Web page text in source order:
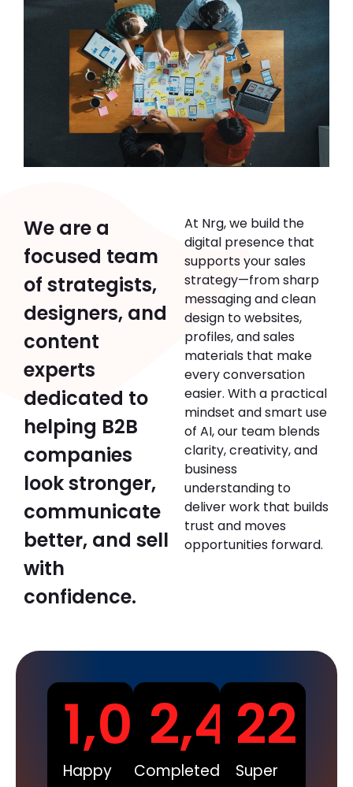
We are a
focused team
of strategists,
designers, and
content
experts
dedicated to
helping B2B
companies
look stronger,
communicate
better, and sell
with
confidence.
At Nrg, we build the
digital presence that
supports your sales
strategy—from sharp
messaging and clean
design to websites,
profiles, and sales
materials that make
every conversation
easier. With a practical
mindset and smart use
of AI, our team blends
clarity, creativity, and
business
understanding to
deliver work that builds
trust and moves
opportunities forward.
Happy
1,008
Completed
2,450
Super
22